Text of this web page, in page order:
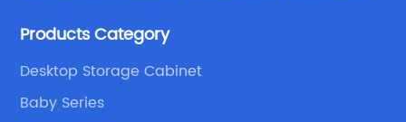
trading. We have passed SGS, ISO9001/14000, BSCI
Products Category
Desktop Storage Cabinet
Baby Series